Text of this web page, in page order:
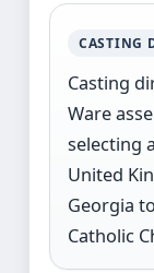
CASTING
Casting
Ware
selecting
United
Georgia
Catholic